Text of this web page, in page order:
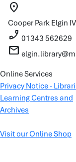
location_on
Cooper Park Elgin
phone_enabled 01343 562629
mail
Online Services
Privacy Notice -
Learning Centres and
Archives
Visit our Online Shop